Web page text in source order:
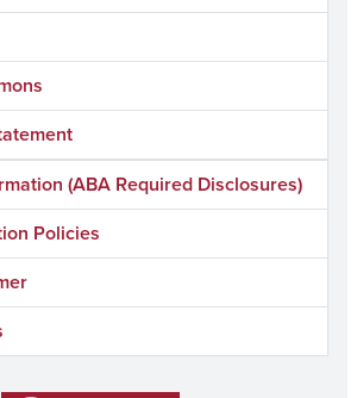
(ABA Required Disclosures)
Policies